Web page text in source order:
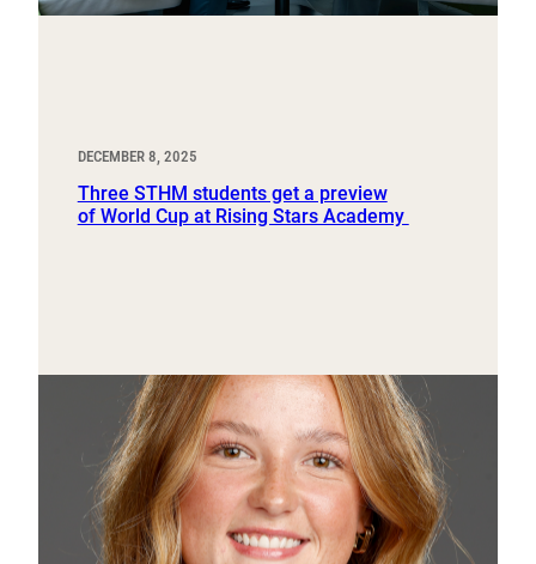
DECEMBER 8, 2025
Three STHM students get a preview
of World Cup at Rising Stars Academy